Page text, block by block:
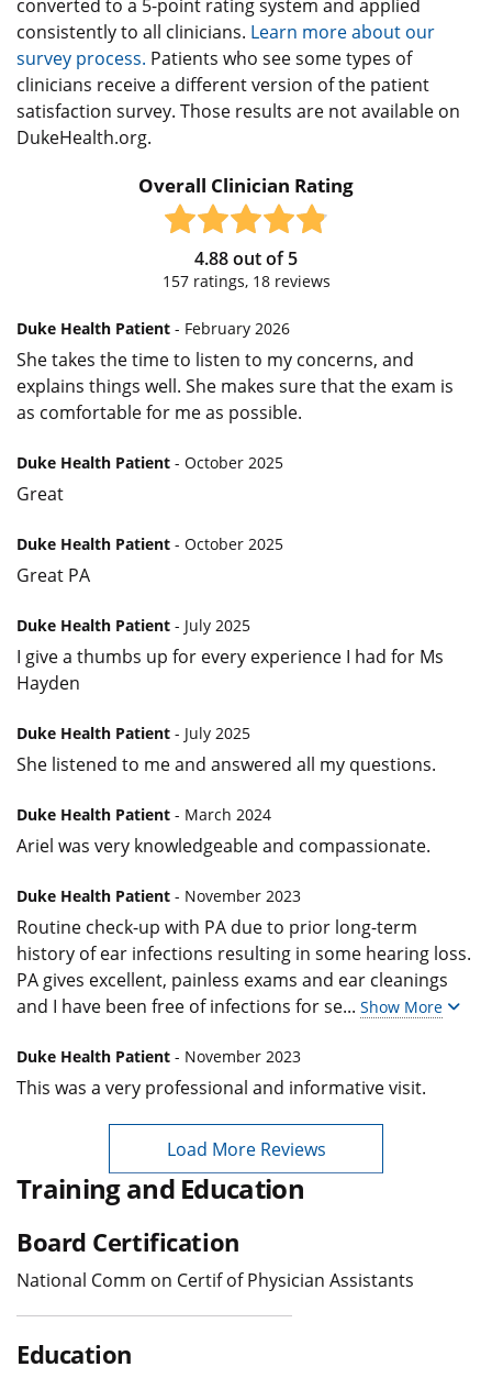
converted to a 5-point rating system and applied
consistently to all clinicians. Learn more about our
survey process. Patients who see some types of
clinicians receive a different version of the patient
satisfaction survey. Those results are not available on
DukeHealth.org.
Overall Clinician Rating
4.88out of5
157ratings, 18reviews
Duke Health Patient - February 2026
She takes the time to listen to my concerns, and
explains things well. She makes sure that the exam is
as comfortable for me as possible.
Duke Health Patient - October 2025
Great
Duke Health Patient - October 2025
Great PA
Duke Health Patient - July 2025
I give a thumbs up for every experience I had for Ms
Hayden
Duke Health Patient - July 2025
She listened to me and answered all my questions.
Duke Health Patient - March 2024
Ariel was very knowledgeable and compassionate.
Duke Health Patient - November 2023
Routine check-up with PA due to prior long-term
history of ear infections resulting in some hearing loss.
PA gives excellent, painless exams and ear cleanings
and I have been free of infections for se... Show More
Duke Health Patient - November 2023
This was a very professional and informative visit.
Load More Reviews
Training and Education
Board Certification
National Comm on Certif of Physician Assistants
Education